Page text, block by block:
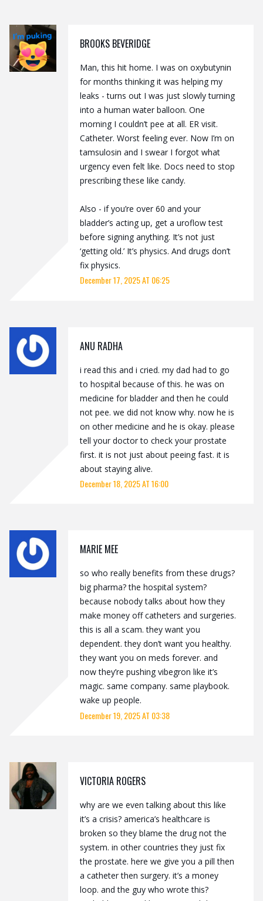
BROOKS BEVERIDGE
Man, this hit home. I was on oxybutynin
for months thinking it was helping my
leaks - turns out I was just slowly turning
into a human water balloon. One
morning I couldn’t pee at all. ER visit.
Catheter. Worst feeling ever. Now I’m on
tamsulosin and I swear I forgot what
urgency even felt like. Docs need to stop
prescribing these like candy.
Also - if you’re over 60 and your
bladder’s acting up, get a uroflow test
before signing anything. It’s not just
‘getting old.’ It’s physics. And drugs don’t
fix physics.
December 17, 2025 AT 06:25
ANU RADHA
i read this and i cried. my dad had to go
to hospital because of this. he was on
medicine for bladder and then he could
not pee. we did not know why. now he is
on other medicine and he is okay. please
tell your doctor to check your prostate
first. it is not just about peeing fast. it is
about staying alive.
December 18, 2025 AT 16:00
MARIE MEE
so who really benefits from these drugs?
big pharma? the hospital system?
because nobody talks about how they
make money off catheters and surgeries.
this is all a scam. they want you
dependent. they don’t want you healthy.
they want you on meds forever. and
now they’re pushing vibegron like it’s
magic. same company. same playbook.
wake up people.
December 19, 2025 AT 03:38
VICTORIA ROGERS
why are we even talking about this like
it’s a crisis? america’s healthcare is
broken so they blame the drug not the
system. in other countries they just fix
the prostate. here we give you a pill then
a catheter then surgery. it’s a money
loop. and the guy who wrote this?